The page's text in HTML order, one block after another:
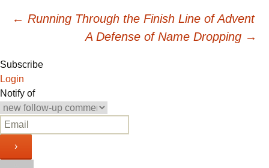
Post
navigation
← Running Through the Finish Line of Advent
A Defense of Name Dropping →
Subscribe
Login
Notify of